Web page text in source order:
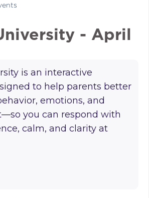
- April
is an interactive
to help parents better
emotions, and
you can respond with
calm, and clarity at